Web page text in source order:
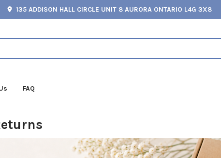
135 ADDISON HALL CIRCLE UNIT 8 AURORA ONTARIO L4G 3X8
FAQ